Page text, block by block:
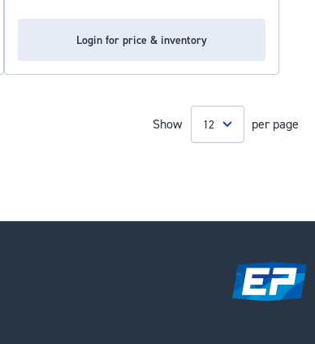
Login for price & inventory
Show per page